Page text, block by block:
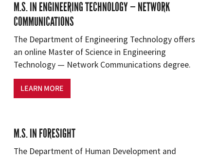
M.S. IN ENGINEERING TECHNOLOGY — NETWORK
COMMUNICATIONS
The Department of Engineering Technology offers
an online Master of Science in Engineering
Technology — Network Communications degree.
LEARN MORE
M.S. IN FORESIGHT
The Department of Human Development and